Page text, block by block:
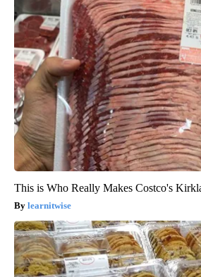
This is Who Really Makes Costco's
learnitwise